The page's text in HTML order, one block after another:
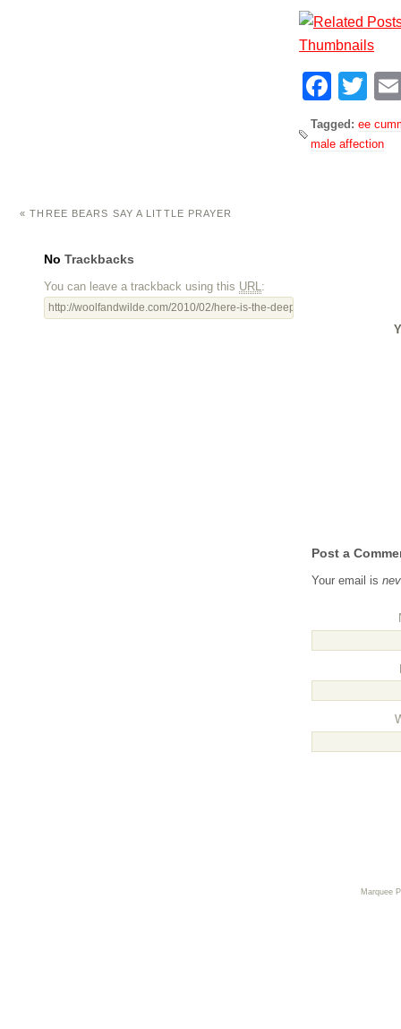
Tagged: ee
male affection
« THREE BEARS SAY A LITTLE PRAYER
No Trackbacks
You can leave a trackback using this URL:
http://woolfandwilde.com/2010/02/here-is-the-deepest-secret-nobody-
Post a
Your email is
Marquee